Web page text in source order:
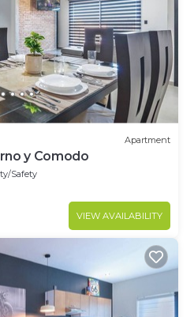
Apartment
y Comodo
Safety
VIEW AVAILABILITY